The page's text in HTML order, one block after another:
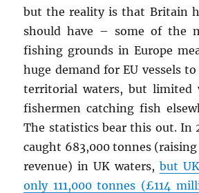
but the reality is that Britain
should have – some of the
fishing grounds in Europe
huge demand for EU vessels to
territorial waters, but limited
fishermen catching fish
The statistics bear this out. In
caught 683,000 tonnes
revenue) in UK waters, but
only 111,000 tonnes (£114